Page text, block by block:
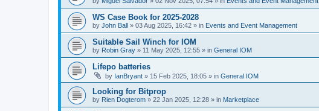
WS Case Book for 2025-2028
by John Ball » 03 Aug 2025, 16:42 » in Events and Event Management
Suitable Sail Winch for IOM
by Robin Gray » 11 May 2025, 12:55 » in General IOM
Lifepo batteries
by IanBryant » 15 Feb 2025, 18:05 » in General IOM
Looking for Bitprop
by Rien Dogterom » 22 Jan 2025, 12:28 » in Marketplace